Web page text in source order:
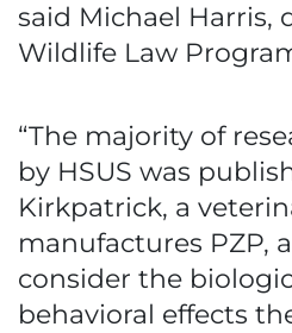
said Michael Harris,
Wildlife Law
“The majority of
by HSUS was
Kirkpatrick, a
manufactures PZP,
consider the
behavioral effects